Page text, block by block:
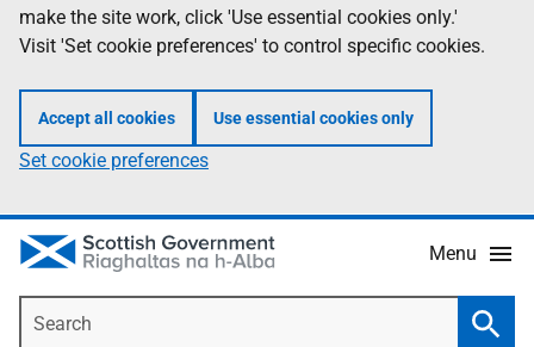
make the site work, click 'Use essential cookies only.'
Visit 'Set cookie preferences' to control specific cookies.
Accept all cookies Use essential cookies only
Set cookie preferences
Menu